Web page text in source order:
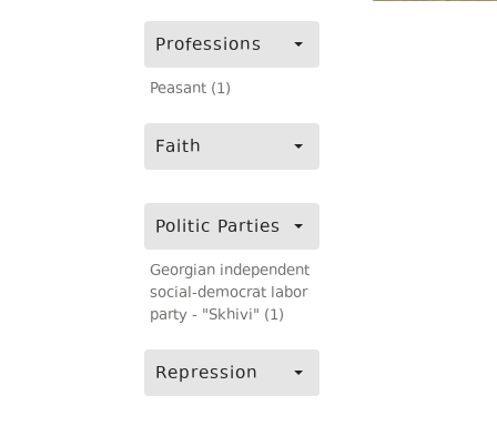
Professions
Peasant (1)
Faith
Politic Parties
Georgian independent
social-democrat labor
party - "Skhivi" (1)
Repression